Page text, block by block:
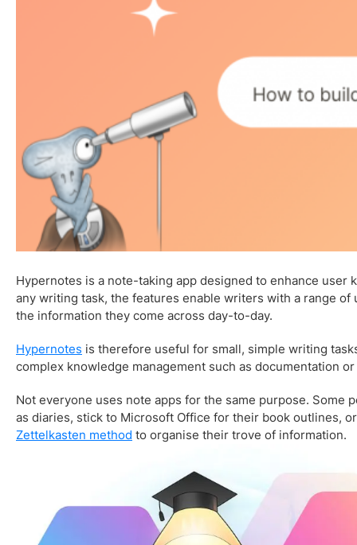
Hypernotes is a note-taking app designed to enhance user
any writing task, the features enable writers with a range of
the information they come across day-to-day.
Hypernotes is therefore useful for small, simple writing
complex knowledge management such as documentation
Not everyone uses note apps for the same purpose. Some
as diaries, stick to Microsoft Office for their book outlines,
Zettelkasten method to organise their trove of information.